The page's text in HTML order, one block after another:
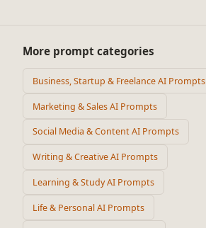
More prompt categories
Business, Startup & Freelance AI Prompts
Marketing & Sales AI Prompts
Social Media & Content AI Prompts
Writing & Creative AI Prompts
Learning & Study AI Prompts
Life & Personal AI Prompts